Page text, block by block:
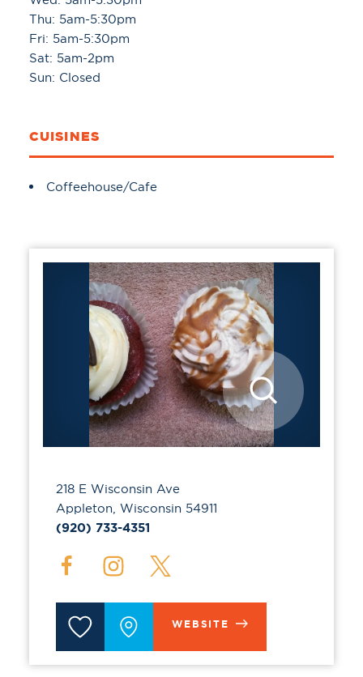
Thu: 5am-5:30pm
Fri: 5am-5:30pm
Sat: 5am-2pm
Sun: Closed
CUISINES
Details
Coffeehouse/Cafe
218 E Wisconsin Ave
Appleton, Wisconsin 54911
(920) 733-4351
WEBSITE